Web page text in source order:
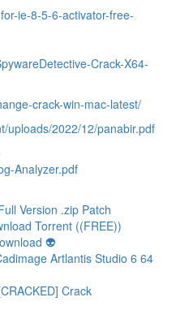
ie-8-5-6-activator-free-
Crack-X64-
crack-win-mac-latest/
uploads/2022/12/panabir.pdf
Analyzer.pdf
Version .zip Patch
Torrent ((FREE))
👽
Artlantis Studio 6 64
Crack